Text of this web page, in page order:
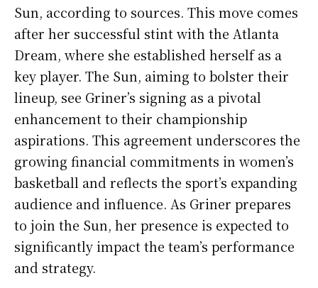
Sun, according to sources. This move comes
after her successful stint with the Atlanta
Dream, where she established herself as a
key player. The Sun, aiming to bolster their
lineup, see Griner’s signing as a pivotal
enhancement to their championship
aspirations. This agreement underscores the
growing financial commitments in women’s
basketball and reflects the sport’s expanding
audience and influence. As Griner prepares
to join the Sun, her presence is expected to
significantly impact the team’s performance
and strategy.